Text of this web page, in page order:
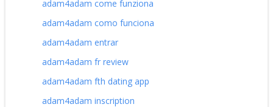
adam4adam come funziona
adam4adam como funciona
adam4adam entrar
adam4adam fr review
adam4adam fth dating app
adam4adam inscription